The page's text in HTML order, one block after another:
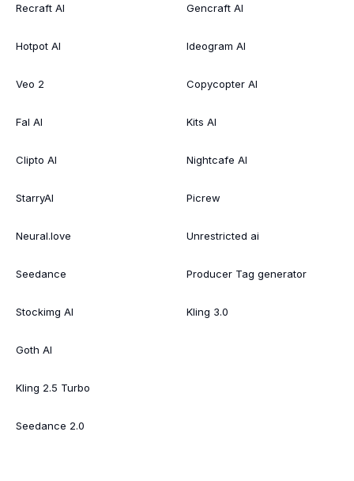
Recraft AI
Hotpot AI
Veo 2
Fal AI
Clipto AI
StarryAI
Neural.love
Seedance
Stockimg AI
Goth AI
Kling 2.5 Turbo
Seedance 2.0
Gencraft AI
Ideogram AI
Copycopter AI
Kits AI
Nightcafe AI
Picrew
Unrestricted ai
Producer Tag generator
Kling 3.0